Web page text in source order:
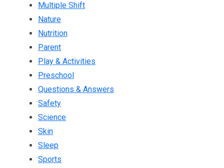
Multiple Shift
Nature
Nutrition
Parent
Play & Activities
Preschool
Questions & Answers
Safety
Science
Skin
Sleep
Sports